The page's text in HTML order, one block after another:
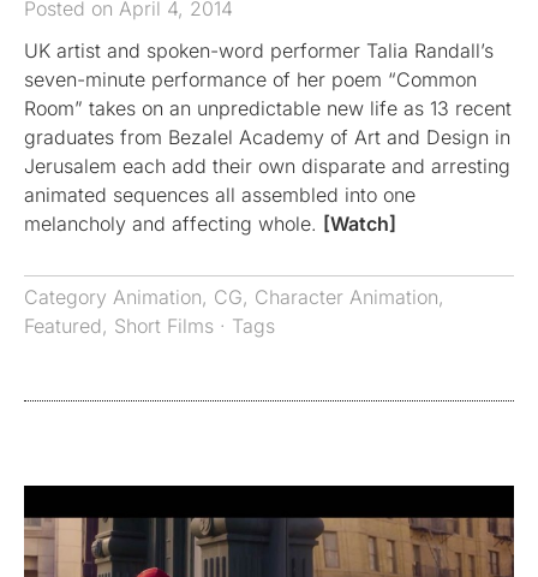
Posted on April 4, 2014
UK artist and spoken-word performer Talia Randall’s
seven-minute performance of her poem “Common
Room” takes on an unpredictable new life as 13 recent
graduates from Bezalel Academy of Art and Design in
Jerusalem each add their own disparate and arresting
animated sequences all assembled into one
melancholy and affecting whole. [Watch]
Category Animation, CG, Character Animation,
Featured, Short Films · Tags